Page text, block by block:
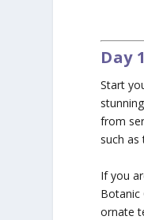
Day
Start
from
such as
If you
Botanic
ornate